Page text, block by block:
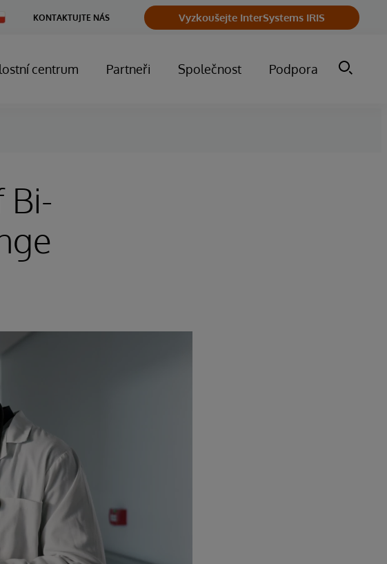
KONTAKTUJTE NÁS Vyzkoušejte InterSystems IRIS
centrum Partneři Společnost Podpora
Bi-